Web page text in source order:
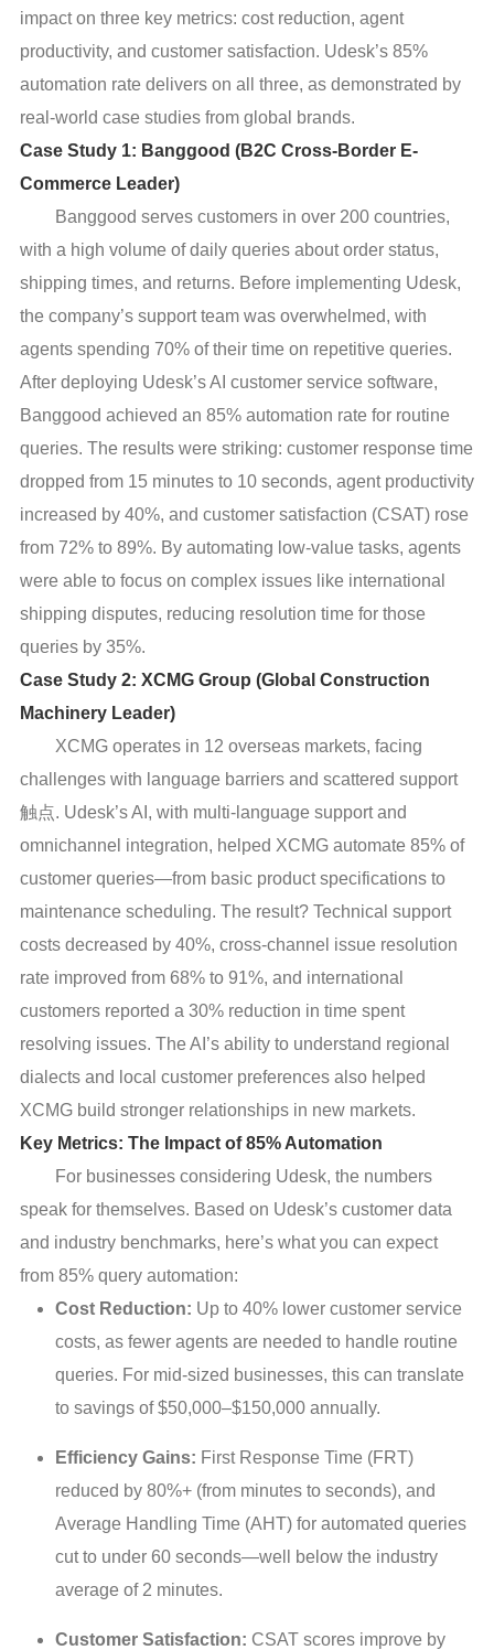
impact on three key metrics: cost reduction, agent
productivity, and customer satisfaction. Udesk’s 85%
automation rate delivers on all three, as demonstrated by
real-world case studies from global brands.
Case Study 1: Banggood (B2C Cross-Border E-
Commerce Leader)
Banggood serves customers in over 200 countries,
with a high volume of daily queries about order status,
shipping times, and returns. Before implementing Udesk,
the company’s support team was overwhelmed, with
agents spending 70% of their time on repetitive queries.
After deploying Udesk’s AI customer service software,
Banggood achieved an 85% automation rate for routine
queries. The results were striking: customer response time
dropped from 15 minutes to 10 seconds, agent productivity
increased by 40%, and customer satisfaction (CSAT) rose
from 72% to 89%. By automating low-value tasks, agents
were able to focus on complex issues like international
shipping disputes, reducing resolution time for those
queries by 35%.
Case Study 2: XCMG Group (Global Construction
Machinery Leader)
XCMG operates in 12 overseas markets, facing
challenges with language barriers and scattered support
触点. Udesk’s AI, with multi-language support and
omnichannel integration, helped XCMG automate 85% of
customer queries—from basic product specifications to
maintenance scheduling. The result? Technical support
costs decreased by 40%, cross-channel issue resolution
rate improved from 68% to 91%, and international
customers reported a 30% reduction in time spent
resolving issues. The AI’s ability to understand regional
dialects and local customer preferences also helped
XCMG build stronger relationships in new markets.
Key Metrics: The Impact of 85% Automation
For businesses considering Udesk, the numbers
speak for themselves. Based on Udesk’s customer data
and industry benchmarks, here’s what you can expect
from 85% query automation:
Cost Reduction: Up to 40% lower customer service
costs, as fewer agents are needed to handle routine
queries. For mid-sized businesses, this can translate
to savings of $50,000–$150,000 annually.
Efficiency Gains: First Response Time (FRT)
reduced by 80%+ (from minutes to seconds), and
Average Handling Time (AHT) for automated queries
cut to under 60 seconds—well below the industry
average of 2 minutes.
Customer Satisfaction: CSAT scores improve by